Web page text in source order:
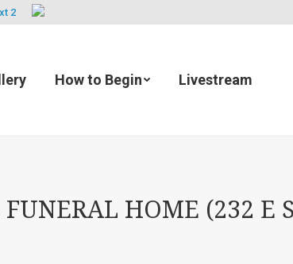
2
How to Begin Livestream
HOME (232 E